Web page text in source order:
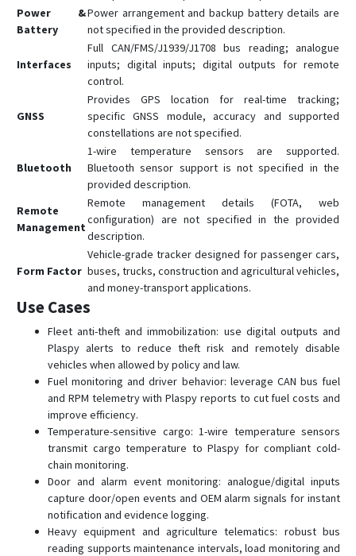
Power &
Battery
Power arrangement and backup battery details are
not specified in the provided description.
Interfaces
Full CAN/FMS/J1939/J1708 bus reading; analogue
inputs; digital inputs; digital outputs for remote
control.
GNSS
Provides GPS location for real-time tracking;
specific GNSS module, accuracy and supported
constellations are not specified.
Bluetooth
1-wire temperature sensors are supported.
Bluetooth sensor support is not specified in the
provided description.
Remote
Management
Remote management details (FOTA, web
configuration) are not specified in the provided
description.
Form Factor
Vehicle-grade tracker designed for passenger cars,
buses, trucks, construction and agricultural vehicles,
and money-transport applications.
Use Cases
Fleet anti-theft and immobilization: use digital outputs and
Plaspy alerts to reduce theft risk and remotely disable
vehicles when allowed by policy and law.
Fuel monitoring and driver behavior: leverage CAN bus fuel
and RPM telemetry with Plaspy reports to cut fuel costs and
improve efficiency.
Temperature-sensitive cargo: 1-wire temperature sensors
transmit cargo temperature to Plaspy for compliant cold-
chain monitoring.
Door and alarm event monitoring: analogue/digital inputs
capture door/open events and OEM alarm signals for instant
notification and evidence logging.
Heavy equipment and agriculture telematics: robust bus
reading supports maintenance intervals, load monitoring and